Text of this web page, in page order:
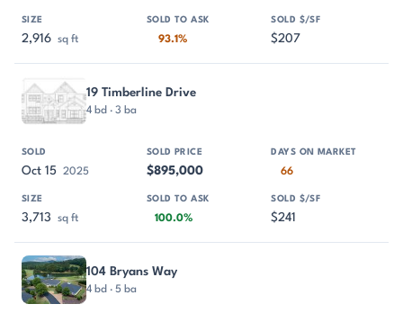
2,916 sq ft 93.1% $207
19 Timberline Drive
4 bd · 3 ba
Oct 15 2025 $895,000 66
3,713 sq ft 100.0% $241
104 Bryans Way
4 bd · 5 ba